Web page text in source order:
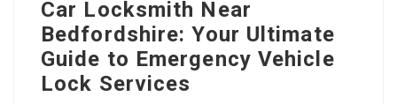
Car Locksmith Near
Bedfordshire: Your Ultimate
Guide to Emergency Vehicle
Lock Services